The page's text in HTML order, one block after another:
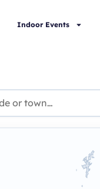
Indoor Events